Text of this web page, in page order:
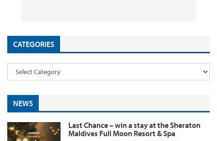
CATEGORIES
NEWS
Last Chance – win a stay at the Sheraton
Maldives Full Moon Resort & Spa